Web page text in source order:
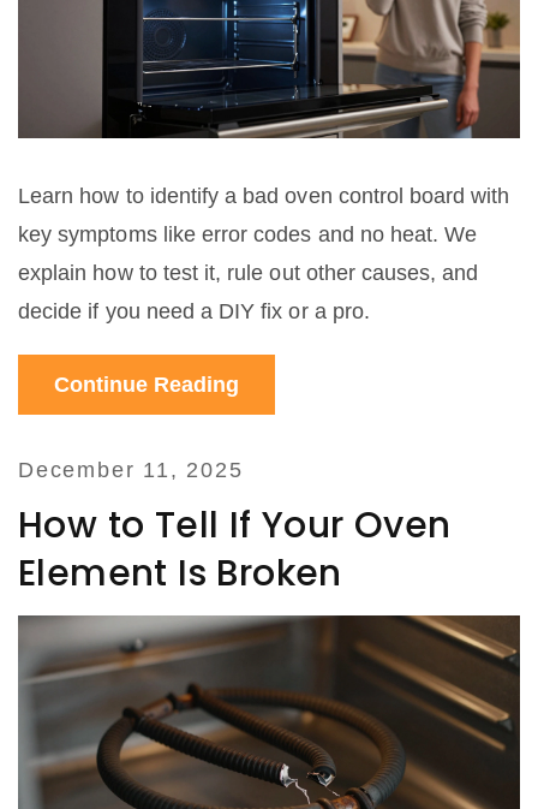
Learn how to identify a bad oven control board with
key symptoms like error codes and no heat. We
explain how to test it, rule out other causes, and
decide if you need a DIY fix or a pro.
Continue Reading
December 11, 2025
How to Tell If Your Oven
Element Is Broken